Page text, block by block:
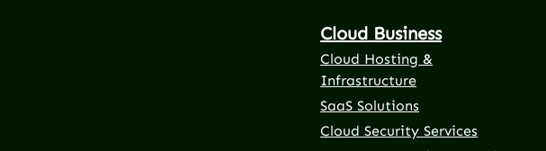
Cloud Business
Cloud Hosting &
Infrastructure
SaaS Solutions
Cloud Security Services